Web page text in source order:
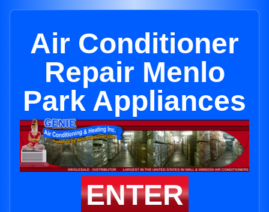
Air Conditioner
Repair Menlo
Park Appliances
ENTER